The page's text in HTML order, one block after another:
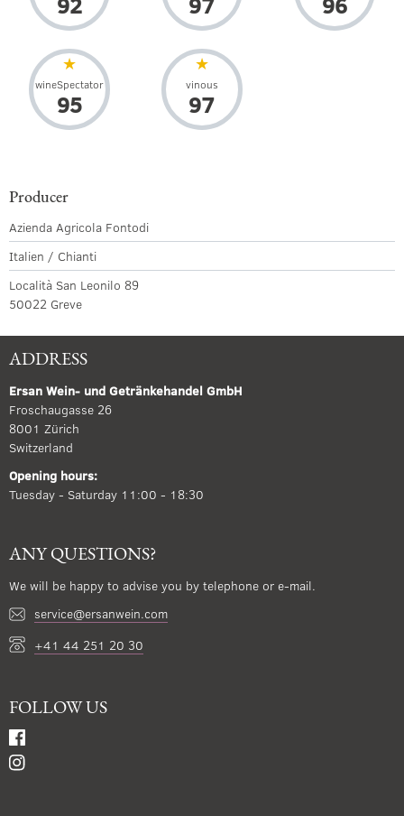
wineSpectator
95
vinous
97
Producer
Azienda Agricola Fontodi
Italien / Chianti
Località San Leonilo 89
50022 Greve
ADDRESS
Ersan Wein- und Getränkehandel GmbH
Froschaugasse 26
8001 Zürich
Switzerland
Opening hours:
Tuesday - Saturday 11:00 - 18:30
ANY QUESTIONS?
We will be happy to advise you by telephone or e-mail.
service@ersanwein.com
+41 44 251 20 30
FOLLOW US